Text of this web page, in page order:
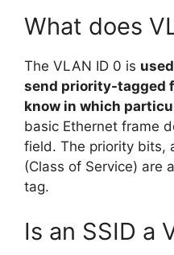
What does
The VLAN ID 0 is
send priority-tagged
know in which
basic Ethernet frame
field. The priority bits,
(Class of Service) are
tag.
Is an SSID a